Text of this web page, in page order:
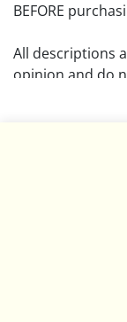
BEFORE
All descriptions
opinion and do
Please review
remember the
representation
an intense
flaws. We
report and/or